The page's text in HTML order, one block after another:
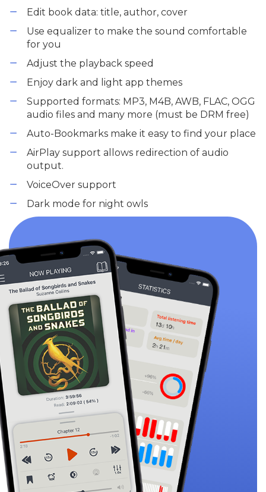
Edit book data: title, author, cover
Use equalizer to make the sound comfortable
for you
Adjust the playback speed
Enjoy dark and light app themes
Supported formats: MP3, M4B, AWB, FLAC, OGG
audio files and many more (must be DRM free)
Auto-Bookmarks make it easy to find your place
AirPlay support allows redirection of audio
output.
VoiceOver support
Dark mode for night owls